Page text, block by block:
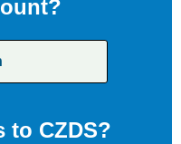
to CZDS?